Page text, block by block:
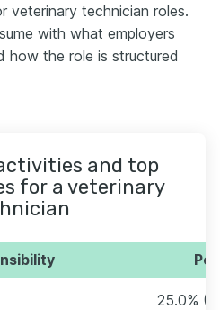
veterinary technician roles.
with what employers
how the role is structured
and top
for a veterinary
25.0%